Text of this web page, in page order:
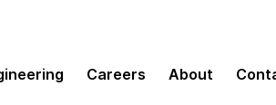
Careers About